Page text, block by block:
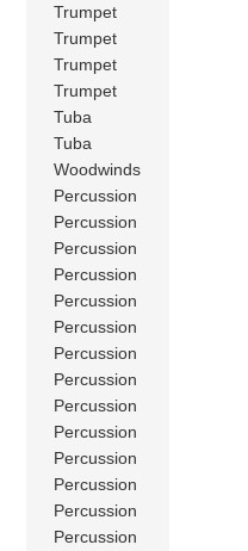
Trumpet
Trumpet
Trumpet
Trumpet
Tuba
Tuba
Woodwinds
Percussion
Percussion
Percussion
Percussion
Percussion
Percussion
Percussion
Percussion
Percussion
Percussion
Percussion
Percussion
Percussion
Percussion